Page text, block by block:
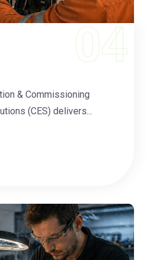
& Commissioning
(CES) delivers...